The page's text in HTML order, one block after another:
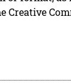
Creative